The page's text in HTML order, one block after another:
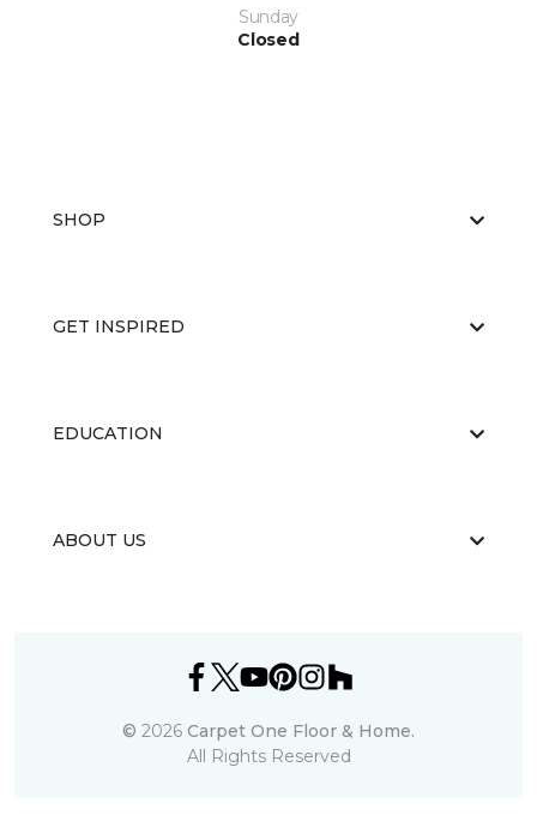
Sunday
Closed
SHOP
GET INSPIRED
EDUCATION
ABOUT US
© 2026 Carpet One Floor & Home.
All Rights Reserved